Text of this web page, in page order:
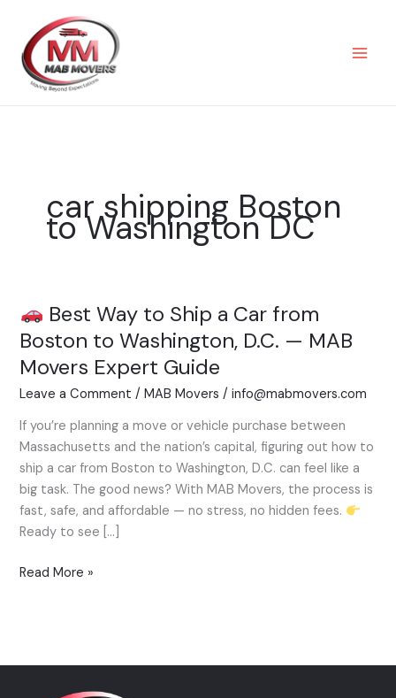
content
car shipping Boston
to Washington DC
Best Way to Ship a Car from
Boston to Washington, D.C. — MAB
Movers Expert Guide
Leave a Comment /MAB Movers /info@mabmovers.com
If you’re planning a move or vehicle purchase between
Massachusetts and the nation’s capital, figuring out how to
ship a car from Boston to Washington, D.C. can feel like a
big task. The good news? With MAB Movers, the process is
fast, safe, and affordable — no stress, no hidden fees.
Ready to see […]
Best
Way
to
Ship
a
Car
from
Boston
to
Washington,
—
Read More »